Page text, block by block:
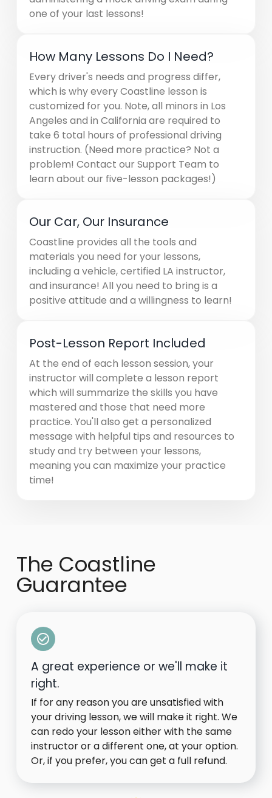
one of your last lessons!
How Many Lessons Do I Need?
Every driver's needs and progress differ,
which is why every Coastline lesson is
customized for you. Note, all minors in Los
Angeles and in California are required to
take 6 total hours of professional driving
instruction. (Need more practice? Not a
problem! Contact our Support Team to
learn about our five-lesson packages!)
Our Car, Our Insurance
Coastline provides all the tools and
materials you need for your lessons,
including a vehicle, certified LA instructor,
and insurance! All you need to bring is a
positive attitude and a willingness to learn!
Post-Lesson Report Included
At the end of each lesson session, your
instructor will complete a lesson report
which will summarize the skills you have
mastered and those that need more
practice. You'll also get a personalized
message with helpful tips and resources to
study and try between your lessons,
meaning you can maximize your practice
time!
The Coastline
Guarantee
A great experience or we'll make it
right.
If for any reason you are unsatisfied with
your driving lesson, we will make it right. We
can redo your lesson either with the same
instructor or a different one, at your option.
Or, if you prefer, you can get a full refund.